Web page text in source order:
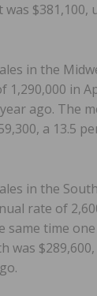
$381,100,
in the
1,290,000 in
ago. The
a 13.5
in the
rate of
same time
was